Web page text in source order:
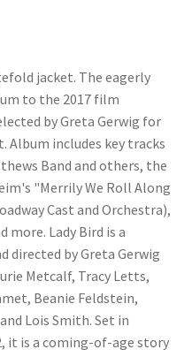
jacket. The eagerly
to the 2017 film
by Greta Gerwig for
Album includes key tracks
Band and others, the
"Merrily We Roll Along
Cast and Orchestra),
more. Lady Bird is a
directed by Greta Gerwig
Metcalf, Tracy Letts,
Beanie Feldstein,
Lois Smith. Set in
it is a coming-of-age story